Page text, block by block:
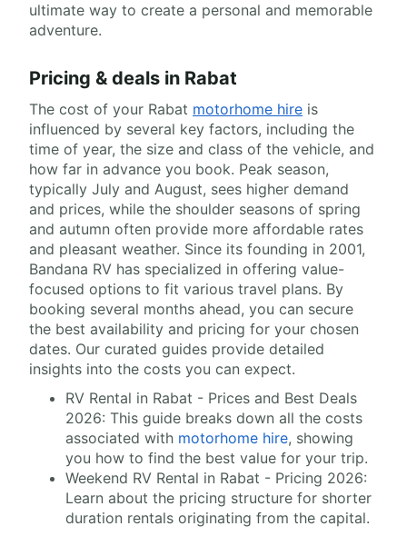
ultimate way to create a personal and memorable
adventure.
Pricing & deals in Rabat
The cost of your Rabat motorhome hire is
influenced by several key factors, including the
time of year, the size and class of the vehicle, and
how far in advance you book. Peak season,
typically July and August, sees higher demand
and prices, while the shoulder seasons of spring
and autumn often provide more affordable rates
and pleasant weather. Since its founding in 2001,
Bandana RV has specialized in offering value-
focused options to fit various travel plans. By
booking several months ahead, you can secure
the best availability and pricing for your chosen
dates. Our curated guides provide detailed
insights into the costs you can expect.
RV Rental in Rabat - Prices and Best Deals
2026: This guide breaks down all the costs
associated with motorhome hire, showing
you how to find the best value for your trip.
Weekend RV Rental in Rabat - Pricing 2026:
Learn about the pricing structure for shorter
duration rentals originating from the capital.